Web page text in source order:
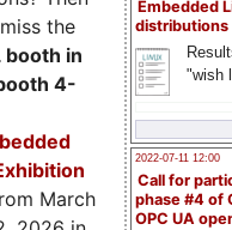
Embedded
distributions
"wish
2022-07-11 12:00
Call for
phase #4 of
OPC UA
the
booth in
4-
March